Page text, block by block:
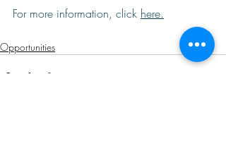
For more information, click here.
Opportunities